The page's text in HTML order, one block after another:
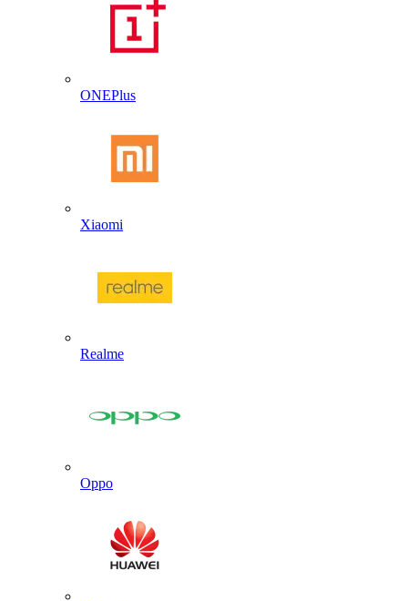
ONEPlus
Xiaomi
Realme
Oppo